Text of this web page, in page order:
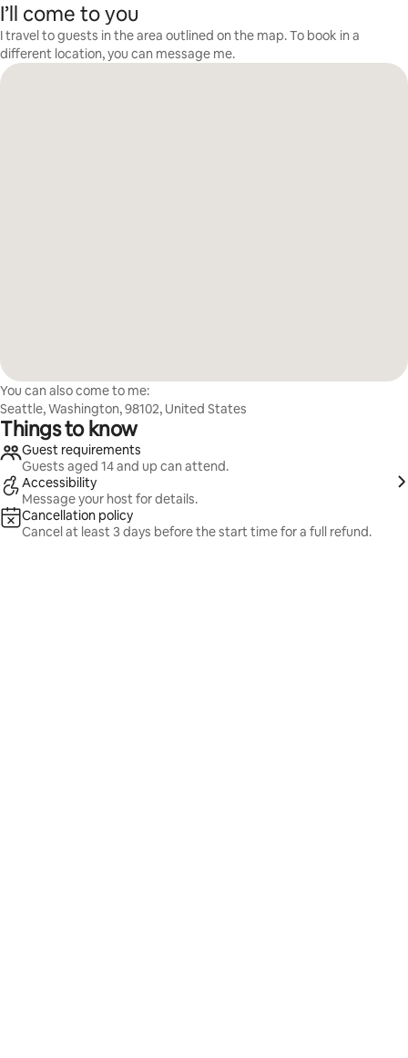
I’ll come to you
I travel to guests in the area outlined on the map. To book in a
different location, you can message me.
You can also come to me:
Seattle, Washington, 98102, United States
Things to know
Guest requirements
Guests aged 14 and up can attend.
Accessibility
Message your host for details.
Cancellation policy
Cancel at least 3 days before the start time for a full refund.